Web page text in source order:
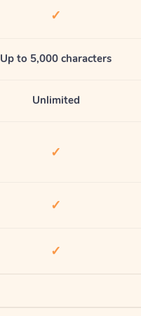
✓
Up to 5,000 characters
Unlimited
✓
✓
✓